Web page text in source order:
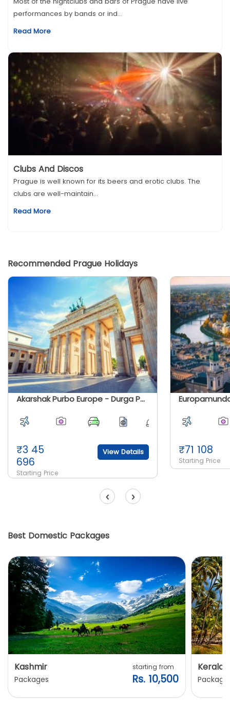
performances by bands or ind...
Read More
Clubs And Discos
Prague is well known for its beers and erotic clubs. The
clubs are well-maintain...
Read More
Recommended Prague Holidays
Akarshak Purbo Europe - Durga Puja Special 2026
₹3 45
696
Starting Price
View Details ₹71 108
Starting Price
‹ ›
Best Domestic Packages
Kashmir
Packages
starting from
Rs. 10,500
Kerala